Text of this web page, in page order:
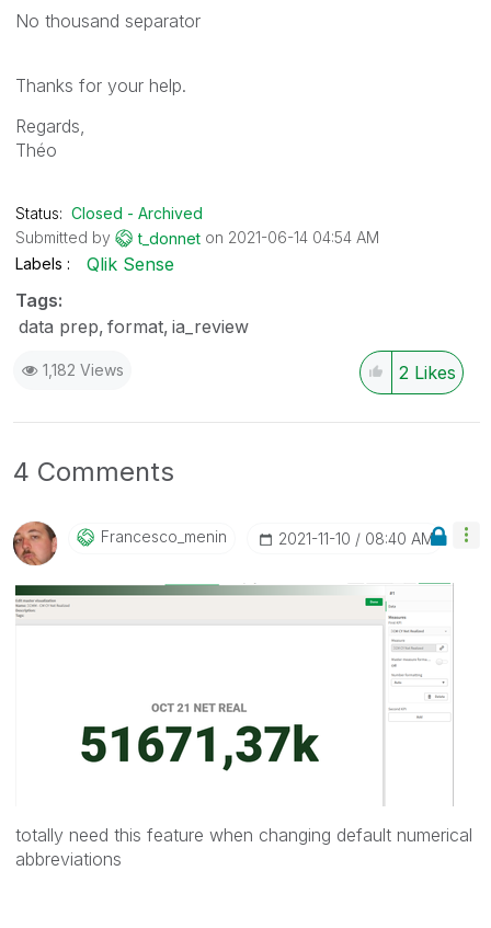
No thousand separator
Thanks for your help.
Regards,
Théo
Status: Closed - Archived
Submitted by
t_donnet on ‎2021-06-14 04:54 AM
Labels
Qlik Sense
Tags:
data prep format ia_review
1,182 Views 2 Likes
4 Comments
Francesco_menin ‎2021-11-10 08:40 AM
totally need this feature when changing default numerical
abbreviations